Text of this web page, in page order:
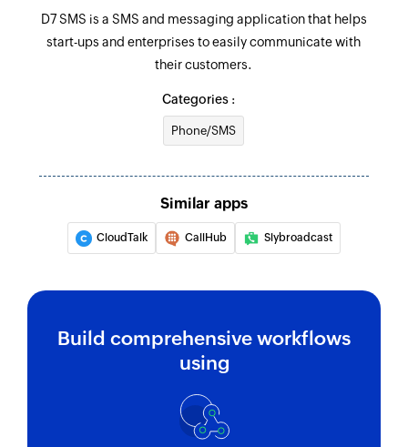
D7 SMS is a SMS and messaging application that helps
start-ups and enterprises to easily communicate with
their customers.
Categories :
Phone/SMS
Similar apps
CloudTalk CallHub Slybroadcast
Build comprehensive workflows
using